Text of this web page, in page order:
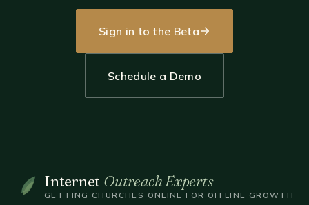
Sign in to the Beta
Schedule a Demo
Internet Outreach Experts
GETTING CHURCHES ONLINE FOR OFFLINE GROWTH